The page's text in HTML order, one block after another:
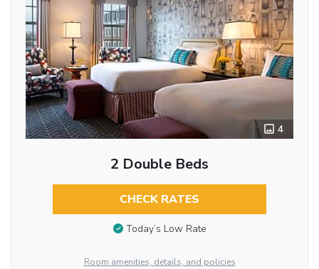
4
2 Double Beds
CHECK RATES
Today’s Low Rate
Room amenities, details, and policies